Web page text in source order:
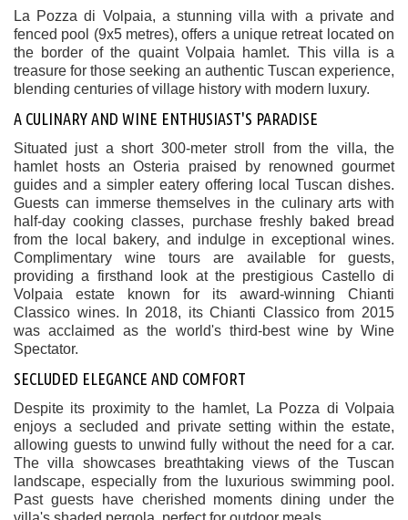
La Pozza di Volpaia, a stunning villa with a private and
fenced pool (9x5 metres), offers a unique retreat located on
the border of the quaint Volpaia hamlet. This villa is a
treasure for those seeking an authentic Tuscan experience,
blending centuries of village history with modern luxury.
A CULINARY AND WINE ENTHUSIAST'S PARADISE
Situated just a short 300-meter stroll from the villa, the
hamlet hosts an Osteria praised by renowned gourmet
guides and a simpler eatery offering local Tuscan dishes.
Guests can immerse themselves in the culinary arts with
half-day cooking classes, purchase freshly baked bread
from the local bakery, and indulge in exceptional wines.
Complimentary wine tours are available for guests,
providing a firsthand look at the prestigious Castello di
Volpaia estate known for its award-winning Chianti
Classico wines. In 2018, its Chianti Classico from 2015
was acclaimed as the world's third-best wine by Wine
Spectator.
SECLUDED ELEGANCE AND COMFORT
Despite its proximity to the hamlet, La Pozza di Volpaia
enjoys a secluded and private setting within the estate,
allowing guests to unwind fully without the need for a car.
The villa showcases breathtaking views of the Tuscan
landscape, especially from the luxurious swimming pool.
Past guests have cherished moments dining under the